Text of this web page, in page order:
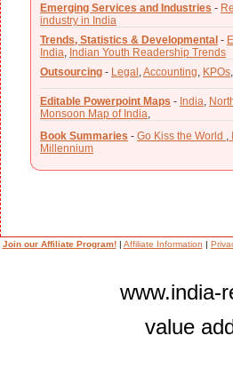
Emerging Services and Industries -
industry in India
Trends, Statistics & Developmental -
India Indian Youth Readership Trends
Outsourcing - Legal Accounting KPOs
Editable Powerpoint Maps - India
Monsoon Map of India
Book Summaries - Go Kiss the World
Millennium
Join our Affiliate Program!| Affiliate Information |
www.india-
value